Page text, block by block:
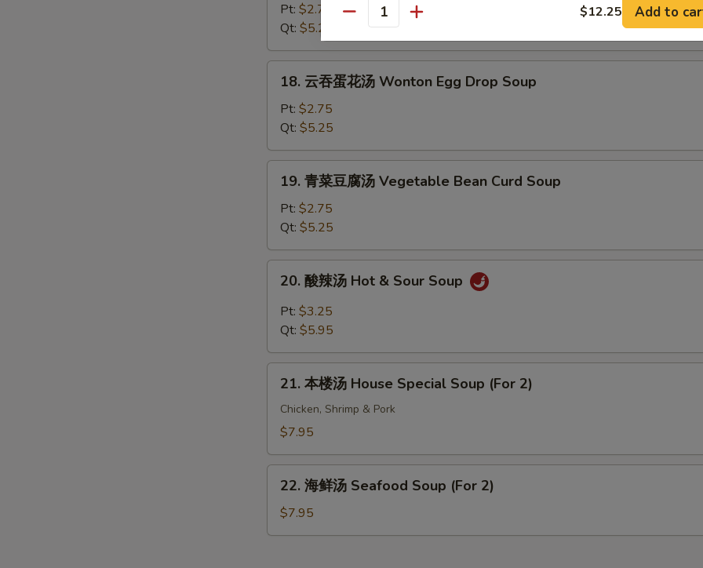
Chicken
Rice
Soup
Pt: $2.75
Qt: $5.25
花
汤
Wonton
Egg
Drop
Soup
18. 云吞蛋花汤 Wonton Egg Drop Soup
Pt: $2.75
Qt: $5.25
腐
汤
Vegetable
Curd
Soup
19. 青菜豆腐汤 Vegetable Bean Curd Soup
Pt: $2.75
Qt: $5.25
&
Sour
Soup
20. 酸辣汤 Hot & Sour Soup
Pt: $3.25
Qt: $5.95
Special
Soup
(For
21. 本楼汤 House Special Soup (For 2)
Chicken, Shrimp & Pork
$7.95
汤
22. 海鲜汤 Seafood Soup (For 2)
$7.95
Quantity $12.25 Add to